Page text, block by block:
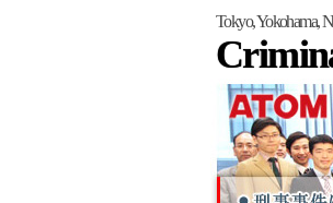
Tokyo, Yokohama,